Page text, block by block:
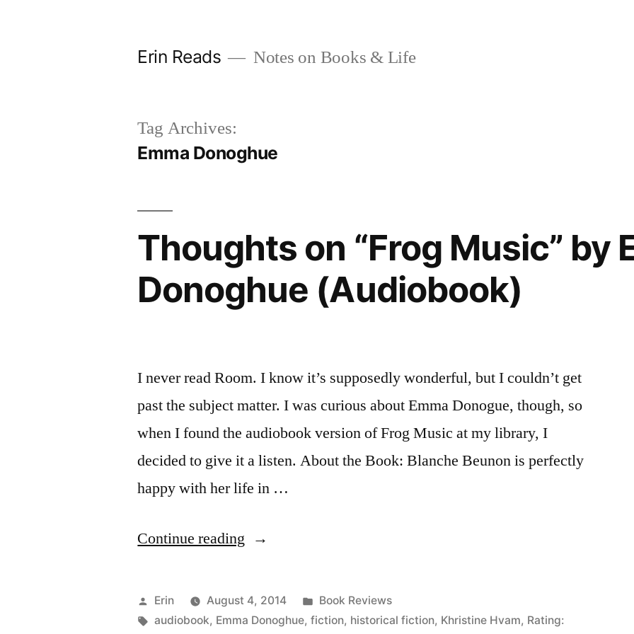
Erin Reads Notes on Books & Life
Tag Archives:
Emma Donoghue
Thoughts on “Frog Music” by
Donoghue (Audiobook)
I never read Room. I know it’s supposedly wonderful, but I couldn’t get
past the subject matter. I was curious about Emma Donogue, though, so
when I found the audiobook version of Frog Music at my library, I
decided to give it a listen. About the Book: Blanche Beunon is perfectly
happy with her life in …
Continue reading “Thoughts
“Frog
Music”
Posted
by
Erin August 4, 2014
Posted
in
Book Reviews
Tags:
audiobook, Emma Donoghue,fiction, historical fiction, Khristine Hvam, Rating: